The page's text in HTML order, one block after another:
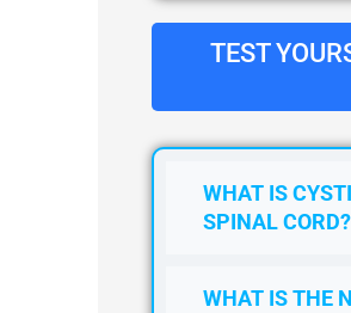
TEST
WHAT IS
SPINAL CORD?
WHAT IS THE